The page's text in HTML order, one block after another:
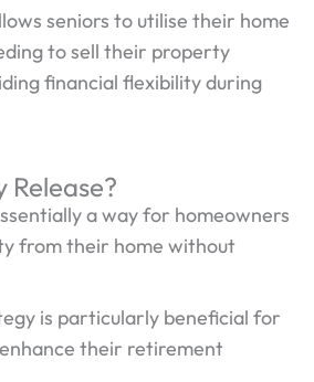
seniors to utilise their home
to sell their property
financial flexibility during
Release?
a way for homeowners
from their home without
is particularly beneficial for
their retirement